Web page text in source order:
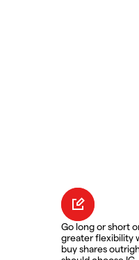
Go long or short
greater flexibility
buy shares